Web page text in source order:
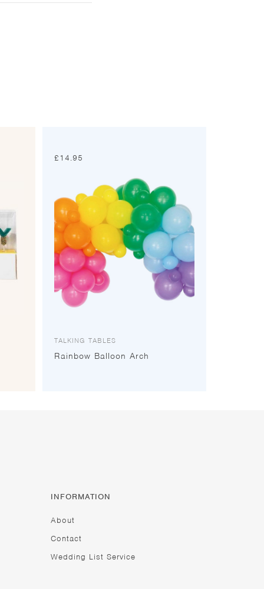
£14.95
TALKING TABLES
Rainbow Balloon Arch
INFORMATION
About
Contact
Wedding List Service